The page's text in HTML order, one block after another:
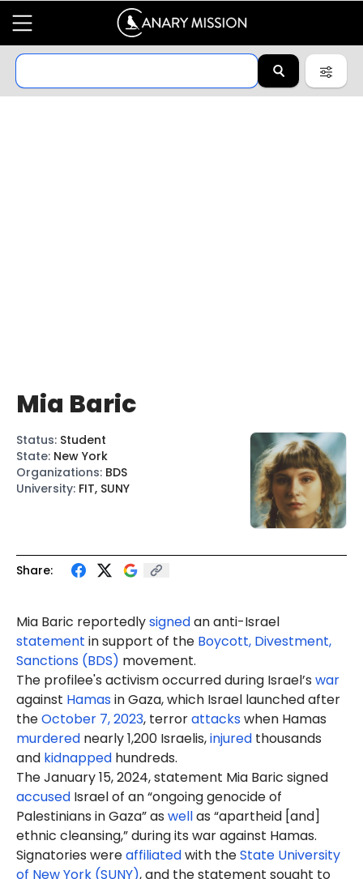
Share:
Mia Baric reportedlysignedan anti-Israel
statement in support of the Boycott, Divestment,
Sanctions (BDS) movement.
The profilee's activism occurred during Israel’s war
against Hamasin Gaza, which Israel launched after
theOctober 7, 2023, terrorattackswhen Hamas
murdered nearly 1,200 Israelis,injured thousands
and kidnapped hundreds.
The January 15, 2024, statement Mia Baric signed
accused Israel of an “ongoing genocide of
Palestinians in Gaza” as wellas “apartheid [and]
ethnic cleansing,” during its war against Hamas.
Signatories wereaffiliatedwith theState University
of New York (SUNY), and the statement sought to
Mia Baric
Status: Student
State: New York
Organizations: BDS
University: FIT, SUNY